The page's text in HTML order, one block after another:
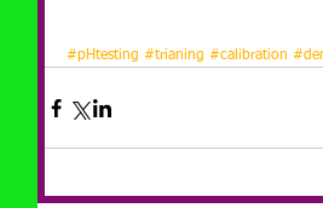
#pHtesting #trianing #calibration